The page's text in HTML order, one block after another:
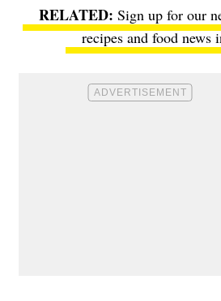
Sign up for our
recipes and food news